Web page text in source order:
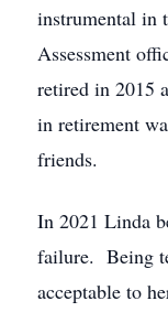
instrumental in
Assessment
retired in 2015
in retirement
friends.
In 2021 Linda
failure. Being
acceptable to